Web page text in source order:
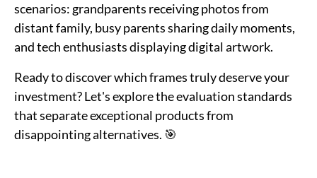
scenarios: grandparents receiving photos from
distant family, busy parents sharing daily moments,
and tech enthusiasts displaying digital artwork.
Ready to discover which frames truly deserve your
investment? Let's explore the evaluation standards
that separate exceptional products from
disappointing alternatives. 🎯